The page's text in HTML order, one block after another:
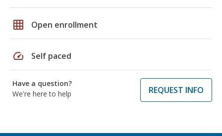
grid_on Open enrollment
speed Self paced
Have a question?
We're here to help
REQUEST INFO